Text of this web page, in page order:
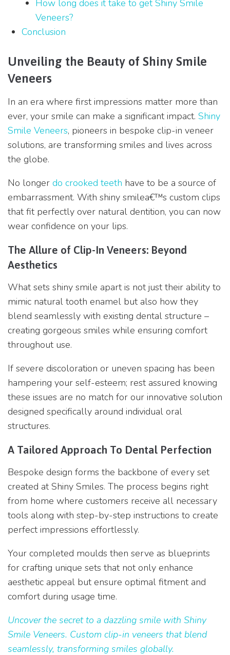
How long does it take to get Shiny Smile
Veneers?
Conclusion
Unveiling the Beauty of Shiny Smile
Veneers
In an era where first impressions matter more than
ever, your smile can make a significant impact. Shiny
Smile Veneers, pioneers in bespoke clip-in veneer
solutions, are transforming smiles and lives across
the globe.
No longer do crooked teeth have to be a source of
embarrassment. With shiny smilea€™s custom clips
that fit perfectly over natural dentition, you can now
wear confidence on your lips.
The Allure of Clip-In Veneers: Beyond
Aesthetics
What sets shiny smile apart is not just their ability to
mimic natural tooth enamel but also how they
blend seamlessly with existing dental structure –
creating gorgeous smiles while ensuring comfort
throughout use.
If severe discoloration or uneven spacing has been
hampering your self-esteem; rest assured knowing
these issues are no match for our innovative solution
designed specifically around individual oral
structures.
A Tailored Approach To Dental Perfection
Bespoke design forms the backbone of every set
created at Shiny Smiles. The process begins right
from home where customers receive all necessary
tools along with step-by-step instructions to create
perfect impressions effortlessly.
Your completed moulds then serve as blueprints
for crafting unique sets that not only enhance
aesthetic appeal but ensure optimal fitment and
comfort during usage time.
Uncover the secret to a dazzling smile with Shiny
Smile Veneers. Custom clip-in veneers that blend
seamlessly, transforming smiles globally.